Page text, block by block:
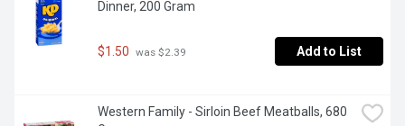
Dinner, 200 Gram
$1.50 was $2.39 Add to List
Western Family - Sirloin Beef Meatballs, 680